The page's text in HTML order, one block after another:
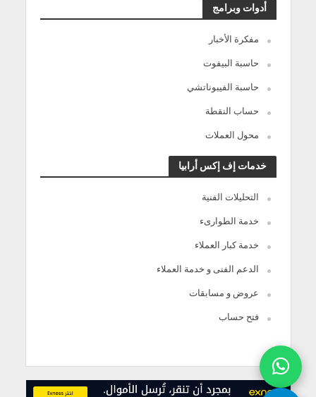
أدوات وبرامج
مفكرة الأخبار
حاسبة البيفوت
حاسبة الفيبوناتشي
حساب النقطة
محول العملات
خدمات إف إكس أرابيا
التحليلات الفنية
خدمة الطوارىء
خدمة كبار العملاء
الدعم الفنى و خدمة العملاء
عروض و مسابقات
فتح حساب